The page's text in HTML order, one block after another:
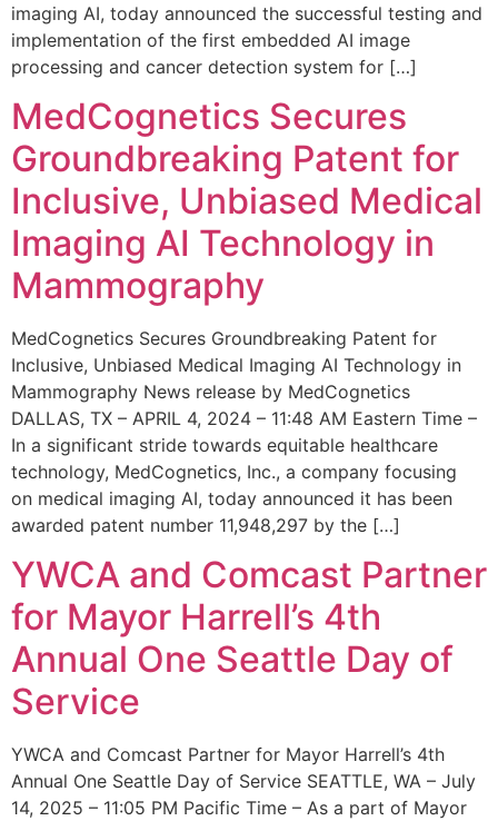
imaging AI, today announced the successful testing and
implementation of the first embedded AI image
processing and cancer detection system for […]
MedCognetics Secures
Groundbreaking Patent for
Inclusive, Unbiased Medical
Imaging AI Technology in
Mammography
MedCognetics Secures Groundbreaking Patent for
Inclusive, Unbiased Medical Imaging AI Technology in
Mammography News release by MedCognetics
DALLAS, TX – APRIL 4, 2024 – 11:48 AM Eastern Time –
In a significant stride towards equitable healthcare
technology, MedCognetics, Inc., a company focusing
on medical imaging AI, today announced it has been
awarded patent number 11,948,297 by the […]
YWCA and Comcast Partner
for Mayor Harrell’s 4th
Annual One Seattle Day of
Service
YWCA and Comcast Partner for Mayor Harrell’s 4th
Annual One Seattle Day of Service SEATTLE, WA – July
14, 2025 – 11:05 PM Pacific Time – As a part of Mayor